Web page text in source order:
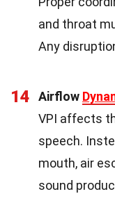
and throat
Any
14 Airflow
VPI affects
speech.
mouth, air
sound